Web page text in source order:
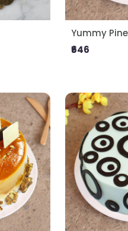
Yummy
₹646